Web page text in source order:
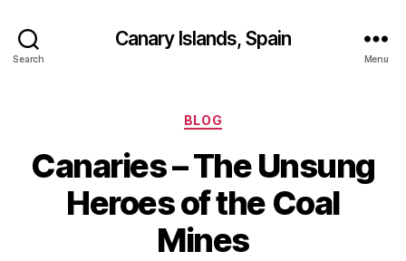
Search
Canary Islands, Spain
Menu
Categories
BLOG
Canaries – The Unsung
Heroes of the Coal
Mines